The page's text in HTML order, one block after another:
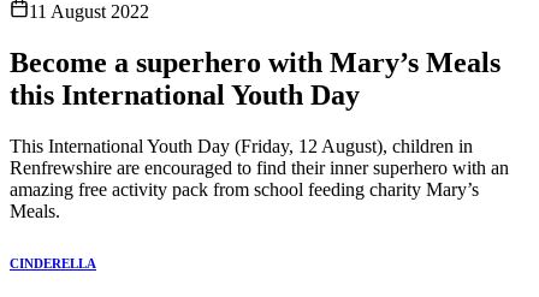
11 August 2022
Become a superhero with Mary’s Meals
this International Youth Day
This International Youth Day (Friday, 12 August), children in
Renfrewshire are encouraged to find their inner superhero with an
amazing free activity pack from school feeding charity Mary’s
Meals.
CINDERELLA